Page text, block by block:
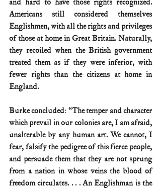
and hard to have those rights recognized.
Americans still considered themselves
Englishmen, with all the rights and privileges
of those at home in Great Britain. Naturally,
they recoiled when the British government
treated them as if they were inferior, with
fewer rights than the citizens at home in
England.
Burke concluded: “The temper and character
which prevail in our colonies are, I am afraid,
unalterable by any human art. We cannot, I
fear, falsify the pedigree of this fierce people,
and persuade them that they are not sprung
from a nation in whose veins the blood of
freedom circulates. . . . An Englishman is the